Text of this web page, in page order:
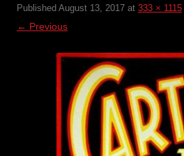
Published August 13, 2017 at 333 × 1115
← Previous